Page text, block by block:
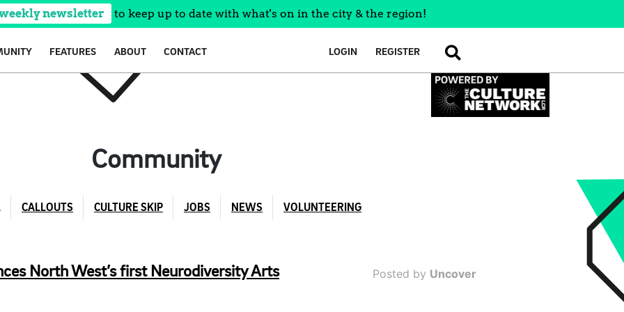
newsletter to keep up to date with what's on in the city & the region!
FEATURES ABOUT CONTACT LOGIN REGISTER SEARCH
Community
CALLOUTS CULTURE SKIP JOBS NEWS VOLUNTEERING
North West’s first Neurodiversity Arts
Posted by Uncover